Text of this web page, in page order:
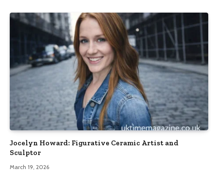
Jocelyn Howard: Figurative Ceramic Artist and
Sculptor
March 19, 2026